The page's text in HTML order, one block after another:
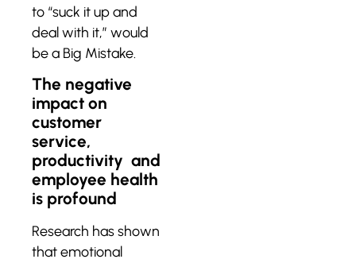
to “suck it up and
deal with it,” would
be a Big Mistake.
The negative
impact on
customer
service,
productivity and
employee health
is profound
Research has shown
that emotional